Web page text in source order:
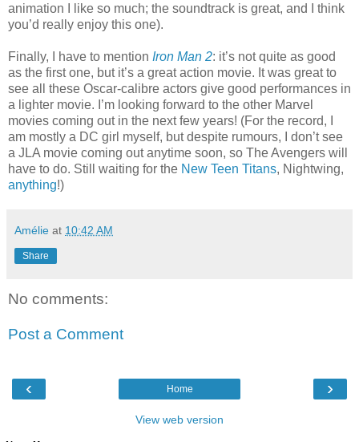
animation I like so much; the soundtrack is great, and I think
you’d really enjoy this one).
Finally, I have to mention Iron Man 2: it’s not quite as good
as the first one, but it’s a great action movie. It was great to
see all these Oscar-calibre actors give good performances in
a lighter movie. I’m looking forward to the other Marvel
movies coming out in the next few years! (For the record, I
am mostly a DC girl myself, but despite rumours, I don’t see
a JLA movie coming out anytime soon, so The Avengers will
have to do. Still waiting for the New Teen Titans, Nightwing,
anything!)
Amélie at 10:42 AM
Share
No comments:
Post a Comment
‹ ›
Home
View web version